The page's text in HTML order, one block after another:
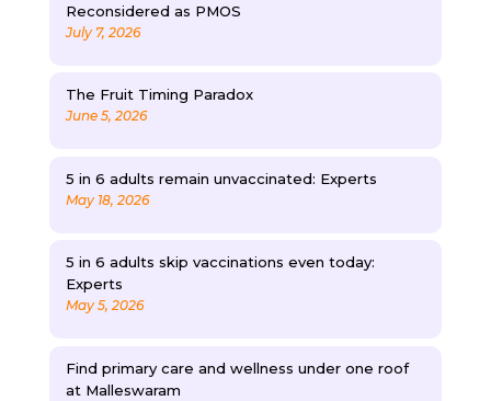
Reconsidered as PMOS
July 7, 2026
The Fruit Timing Paradox
June 5, 2026
5 in 6 adults remain unvaccinated: Experts
May 18, 2026
5 in 6 adults skip vaccinations even today:
Experts
May 5, 2026
Find primary care and wellness under one roof
at Malleswaram